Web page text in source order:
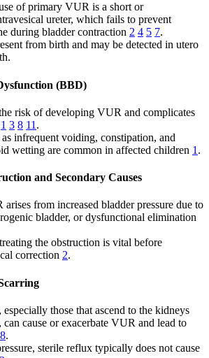
of primary VUR is a short or
ureter, which fails to prevent
during bladder contraction 2 4 5 7.
from birth and may be detected in utero
(BBD)
risk of developing VUR and complicates
1 3 8 11 .
infrequent voiding, constipation, and
wetting are common in affected children 1 .
and Secondary Causes
from increased bladder pressure due to
bladder, or dysfunctional elimination
the obstruction is vital before
correction 2.
those that ascend to the kidneys
cause or exacerbate VUR and lead to
8.
sterile reflux typically does not cause